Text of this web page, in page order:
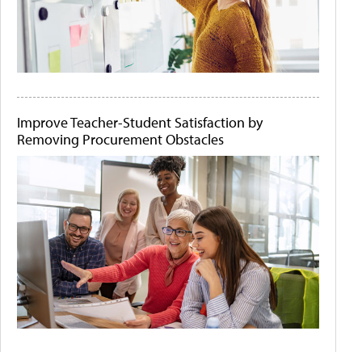
Improve Teacher-Student Satisfaction by
Removing Procurement Obstacles